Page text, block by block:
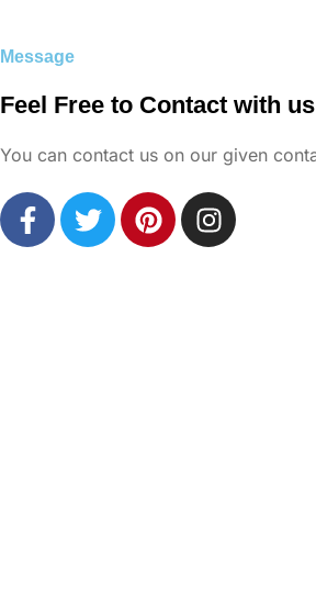
Message
Feel Free to Contact with us
You can contact us on our given